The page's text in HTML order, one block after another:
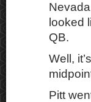
looked
QB.
Well,
Pitt